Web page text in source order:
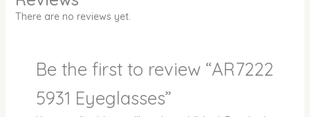
There are no reviews yet.
Be the first to review “AR7222
5931 Eyeglasses”